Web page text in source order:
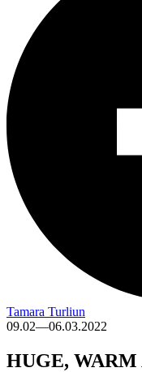
Tamara Turliun
09.02—06.03.2022
HUGE,